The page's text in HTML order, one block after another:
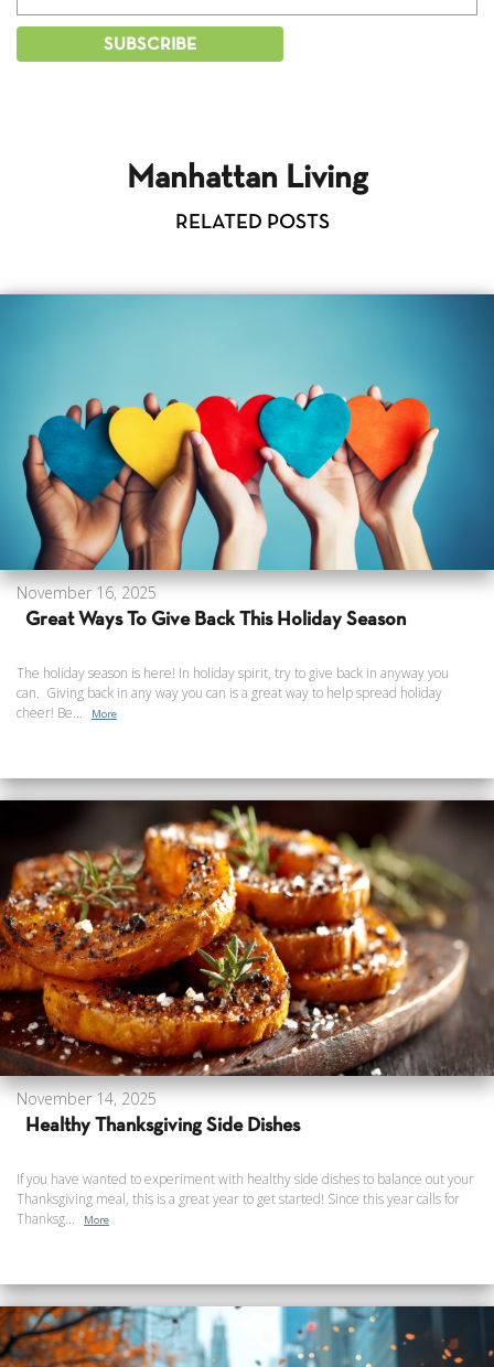
Manhattan Living
RELATED POSTS
November 16, 2025
Great Ways To Give Back This Holiday Season
The holiday season is here! In holiday spirit, try to give back in anyway you
can. Giving back in any way you can is a great way to help spread holiday
cheer! Be...
More
November 14, 2025
Healthy Thanksgiving Side Dishes
If you have wanted to experiment with healthy side dishes to balance out your
Thanksgiving meal, this is a great year to get started! Since this year calls for
Thanksg...
More